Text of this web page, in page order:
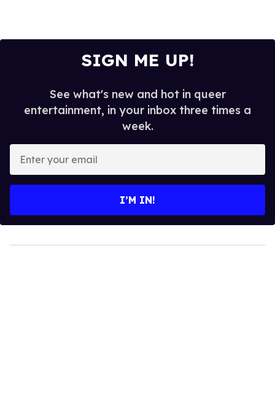
SIGN ME UP!
See what's new and hot in queer
entertainment, in your inbox three times a
week.
your
I’M IN!